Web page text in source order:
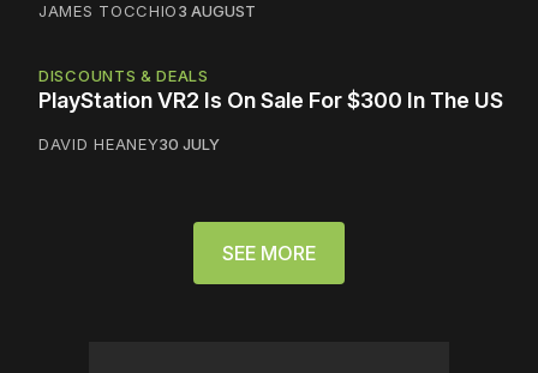
JAMES TOCCHIO3 AUGUST
DISCOUNTS & DEALS
PlayStation VR2 Is On Sale For $300 In The US
DAVID HEANEY30 JULY
SEE MORE